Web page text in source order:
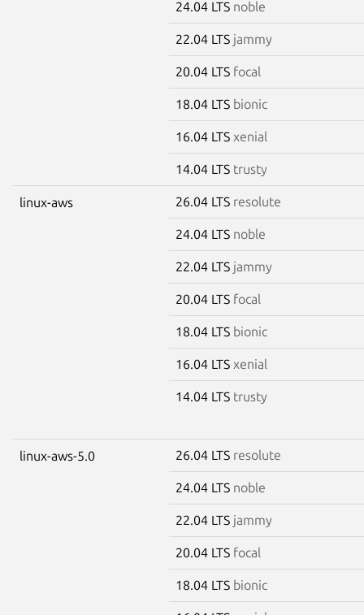
24.04 LTS noble
22.04 LTS jammy
20.04 LTS focal
18.04 LTS bionic
16.04 LTS xenial
14.04 LTS trusty
linux-aws 26.04 LTS resolute
24.04 LTS noble
22.04 LTS jammy
20.04 LTS focal
18.04 LTS bionic
16.04 LTS xenial
14.04 LTS trusty
linux-aws-5.0 26.04 LTS resolute
24.04 LTS noble
22.04 LTS jammy
20.04 LTS focal
18.04 LTS bionic